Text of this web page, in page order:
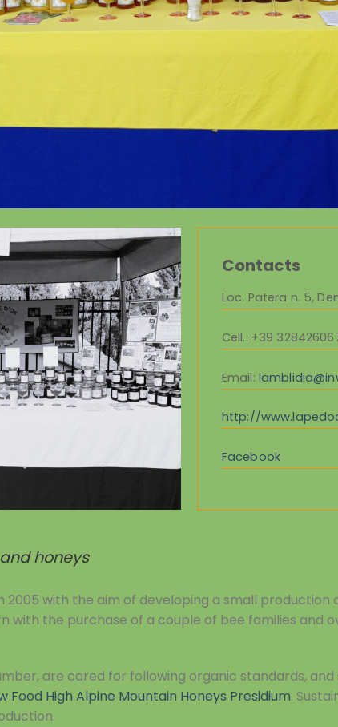
Contacts
Loc. Patera n. 5,
Cell.: +39
Email:
http://
Facebook
honeys
2005 with the aim of developing a small
with the purchase of a couple of bee families and
are cared for following organic standards,
Food High Alpine Mountain Honeys Presidium.